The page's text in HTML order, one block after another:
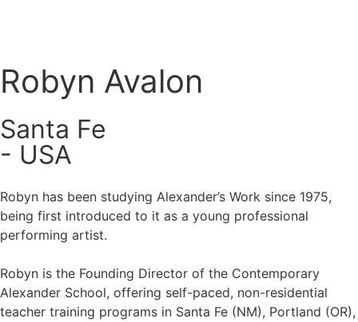
Robyn Avalon
Santa Fe
- USA
Robyn has been studying Alexander’s Work since 1975,
being first introduced to it as a young professional
performing artist.
Robyn is the Founding Director of the Contemporary
Alexander School, offering self-paced, non-residential
teacher training programs in Santa Fe (NM), Portland (OR),